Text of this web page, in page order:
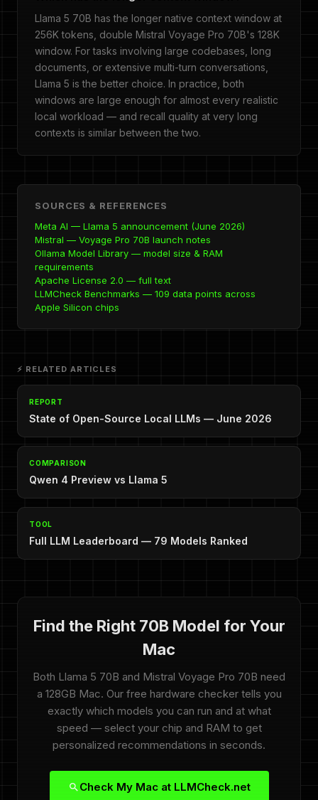
Llama 5 70B has the longer native context window at
256K tokens, double Mistral Voyage Pro 70B's 128K
window. For tasks involving large codebases, long
documents, or extensive multi-turn conversations,
Llama 5 is the better choice. In practice, both
windows are large enough for almost every realistic
local workload — and recall quality at very long
contexts is similar between the two.
SOURCES & REFERENCES
Meta AI — Llama 5 announcement (June 2026)
Mistral — Voyage Pro 70B launch notes
Ollama Model Library — model size & RAM
requirements
Apache License 2.0 — full text
LLMCheck Benchmarks — 109 data points across
Apple Silicon chips
⚡ RELATED ARTICLES
REPORT
State of Open-Source Local LLMs — June 2026
COMPARISON
Qwen 4 Preview vs Llama 5
TOOL
Full LLM Leaderboard — 79 Models Ranked
Find the Right 70B Model for Your
Mac
Both Llama 5 70B and Mistral Voyage Pro 70B need
a 128GB Mac. Our free hardware checker tells you
exactly which models you can run and at what
speed — select your chip and RAM to get
personalized recommendations in seconds.
Check My Mac at LLMCheck.net